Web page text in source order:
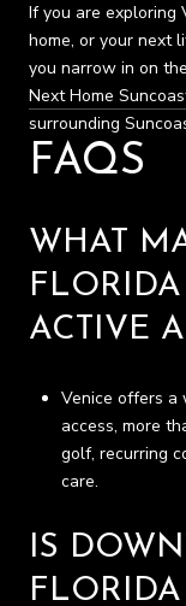
If you are exploring
home, or your next
you narrow in on
Next Home
surrounding
FAQS
WHAT
ACTIVE
Venice offers a
access, more
golf, recurring
care.
IS